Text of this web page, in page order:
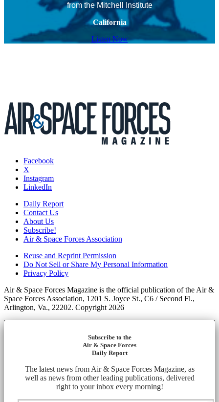
from the Mitchell Institute
California
Listen Now
Facebook
X
Instagram
LinkedIn
Daily Report
Contact Us
About Us
Subscribe!
Air & Space Forces Association
Reuse and Reprint Permission
Do Not Sell or Share My Personal Information
Privacy Policy
Air & Space Forces Magazine is the official publication of the Air &
Space Forces Association, 1201 S. Joyce St., C6 / Second Fl.,
Arlington, Va., 22202. Copyright 2026
Subscribe to the
Air & Space Forces
Daily Report
The latest news from Air & Space Forces Magazine, as
well as news from other leading publications, delivered
right to your inbox every morning!